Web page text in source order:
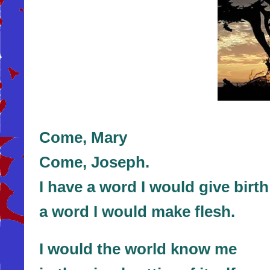
Come, Mary
Come, Joseph.
I have a word I would give
a word I would make flesh.
I would the world know me